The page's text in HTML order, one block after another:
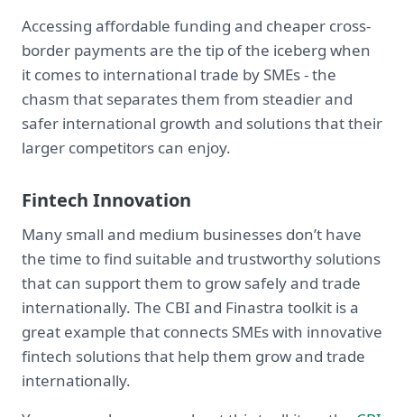
Accessing affordable funding and cheaper cross-
border payments are the tip of the iceberg when
it comes to international trade by SMEs - the
chasm that separates them from steadier and
safer international growth and solutions that their
larger competitors can enjoy.
Fintech Innovation
Many small and medium businesses don’t have
the time to find suitable and trustworthy solutions
that can support them to grow safely and trade
internationally. The CBI and Finastra toolkit is a
great example that connects SMEs with innovative
fintech solutions that help them grow and trade
internationally.